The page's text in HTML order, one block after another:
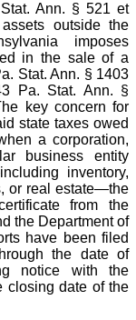
Ann. § 521 et
outside the
imposes
in the sale of a
Stat. Ann. § 1403
Pa. Stat. Ann. §
key concern for
state taxes owed
a corporation,
business entity
inventory,
or real estate—the
from the
the Department of
have been filed
the date of
notice with the
closing date of the